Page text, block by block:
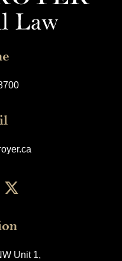
Unit 1,